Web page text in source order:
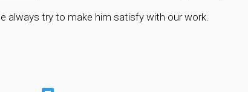
always try to make him satisfy with our work.